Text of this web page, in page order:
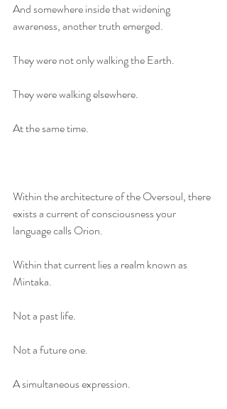
And somewhere inside that widening
awareness, another truth emerged.
They were not only walking the Earth.
They were walking elsewhere.
At the same time.
Within the architecture of the Oversoul, there
exists a current of consciousness your
language calls Orion.
Within that current lies a realm known as
Mintaka.
Not a past life.
Not a future one.
A simultaneous expression.